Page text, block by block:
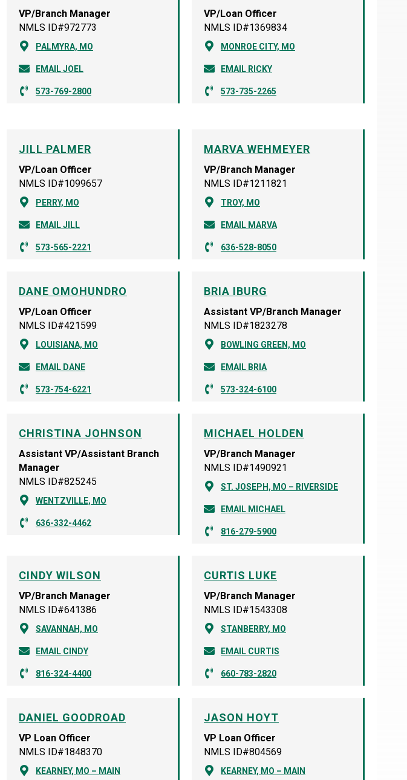
VP/Branch Manager
NMLS ID#972773
PALMYRA, MO
EMAIL JOEL
573-769-2800
VP/Loan Officer
NMLS ID#1369834
MONROE CITY, MO
EMAIL RICKY
573-735-2265
JILL PALMER
VP/Loan Officer
NMLS ID#1099657
PERRY, MO
EMAIL JILL
573-565-2221
MARVA WEHMEYER
VP/Branch Manager
NMLS ID#1211821
TROY, MO
EMAIL MARVA
636-528-8050
DANE OMOHUNDRO
VP/Loan Officer
NMLS ID#421599
LOUISIANA, MO
EMAIL DANE
573-754-6221
BRIA IBURG
Assistant VP/Branch Manager
NMLS ID#1823278
BOWLING GREEN, MO
EMAIL BRIA
573-324-6100
CHRISTINA JOHNSON
Assistant VP/Assistant Branch
Manager
NMLS ID#825245
WENTZVILLE, MO
636-332-4462
MICHAEL HOLDEN
VP/Branch Manager
NMLS ID#1490921
ST. JOSEPH, MO – RIVERSIDE
EMAIL MICHAEL
816-279-5900
CINDY WILSON
VP/Branch Manager
NMLS ID#641386
SAVANNAH, MO
EMAIL CINDY
816-324-4400
CURTIS LUKE
VP/Branch Manager
NMLS ID#1543308
STANBERRY, MO
EMAIL CURTIS
660-783-2820
DANIEL GOODROAD
VP Loan Officer
NMLS ID#1848370
KEARNEY, MO – MAIN
JASON HOYT
VP Loan Officer
NMLS ID#804569
KEARNEY, MO – MAIN